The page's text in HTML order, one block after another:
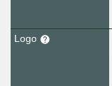
Logo